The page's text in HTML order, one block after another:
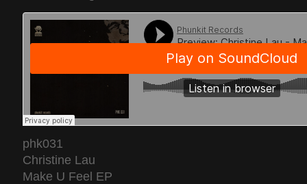
phk031
Christine Lau
Make U Feel EP